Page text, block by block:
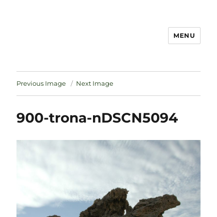
MENU
Previous Image Next Image
900-trona-nDSCN5094